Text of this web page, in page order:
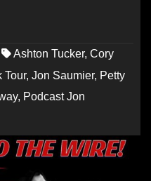
Ashton Tucker, Cory
Tour, Jon Saumier, Petty
, Podcast Jon